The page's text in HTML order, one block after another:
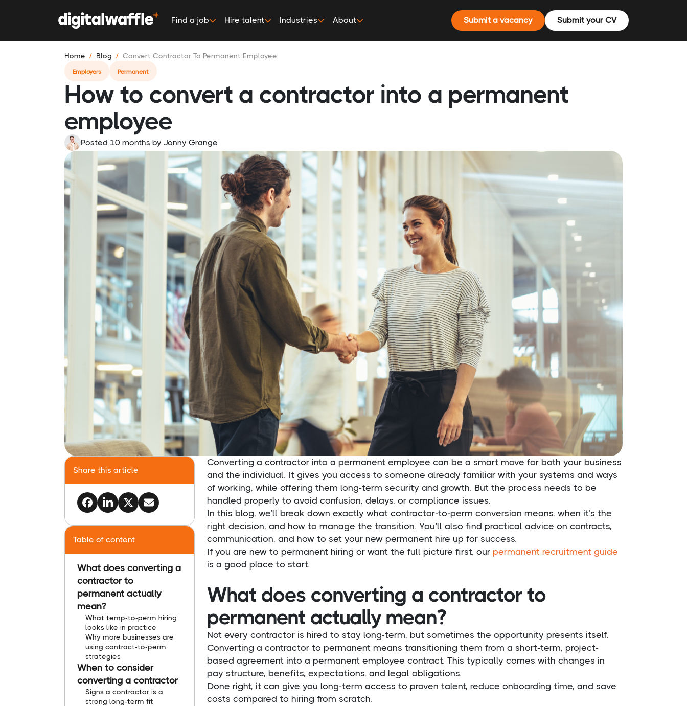
Find a job Hire talent Industries About Submit a vacancy Submit your CV
Home Blog Convert Contractor To Permanent Employee
Employers Permanent
How to convert a contractor into a permanent
employee
Posted 10 months by Jonny Grange
Share this article
Table of content
What does converting a
contractor to
permanent actually
mean?
What temp-to-perm hiring
looks like in practice
Why more businesses are
using contract-to-perm
strategies
When to consider
converting a contractor
Signs a contractor is a
strong long-term fit
Converting a contractor into a permanent employee can be a smart move for both your business
and the individual. It gives you access to someone already familiar with your systems and ways
of working, while offering them long-term security and growth. But the process needs to be
handled properly to avoid confusion, delays, or compliance issues.
In this blog, we’ll break down exactly what contractor-to-perm conversion means, when it’s the
right decision, and how to manage the transition. You’ll also find practical advice on contracts,
communication, and how to set your new permanent hire up for success.
If you are new to permanent hiring or want the full picture first, our permanent recruitment guide
is a good place to start.
What does converting a contractor to
permanent actually mean?
Not every contractor is hired to stay long-term, but sometimes the opportunity presents itself.
Converting a contractor to permanent means transitioning them from a short-term, project-
based agreement into a permanent employee contract. This typically comes with changes in
pay structure, benefits, expectations, and legal obligations.
Done right, it can give you long-term access to proven talent, reduce onboarding time, and save
costs compared to hiring from scratch.